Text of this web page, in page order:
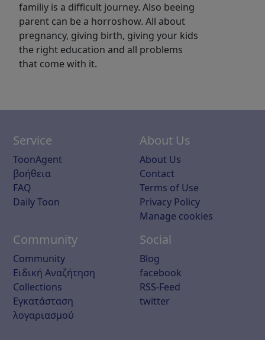
familiy is a difficult journey. Also beeing
parent can be a horroshow. All about
pregnancy, giving birth, giving your kids
the right education and all problems
that come with it.
Service
ToonAgent
βοήθεια
FAQ
Daily Toon
About Us
About Us
Contact
Terms of Use
Privacy Policy
Manage cookies
Community
Community
Ειδική Αναζήτηση
Collections
Εγκατάσταση
λογαριασμού
Social
Blog
facebook
RSS-Feed
twitter